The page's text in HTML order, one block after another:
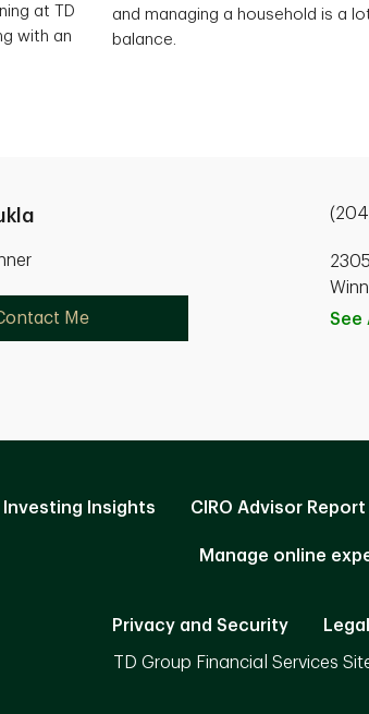
at TD
with an
and managing a household is a
balance.
Me
See
Investing Insights CIRO Advisor Report
Manage online
Privacy and Security Legal
TD Group Financial Services